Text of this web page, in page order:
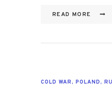
READ MORE
COLD WAR, POLAND,